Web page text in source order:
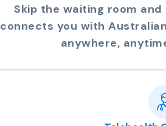
Skip the waiting room
connects you with
anywhere,